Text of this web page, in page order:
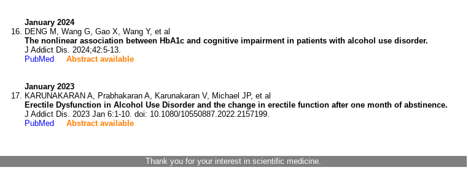
January 2024
DENG M, Wang G, Gao X, Wang Y, et al
The nonlinear association between HbA1c and cognitive impairment in patients with alcohol use disorder.
J Addict Dis. 2024;42:5-13.
PubMed
Abstract available
January 2023
KARUNAKARAN A, Prabhakaran A, Karunakaran V, Michael JP, et al
Erectile Dysfunction in Alcohol Use Disorder and the change in erectile function after one month of abstinence.
J Addict Dis. 2023 Jan 6:1-10. doi: 10.1080/10550887.2022.2157199.
PubMed
Abstract available
Thank you for your interest in scientific medicine.